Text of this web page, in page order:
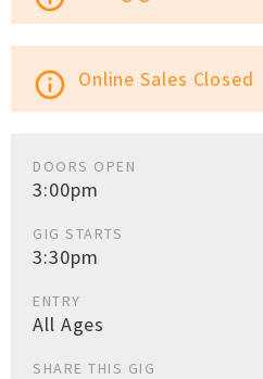
info_outline Online Sales Closed
DOORS OPEN
3:00pm
GIG STARTS
3:30pm
ENTRY
All Ages
SHARE THIS GIG